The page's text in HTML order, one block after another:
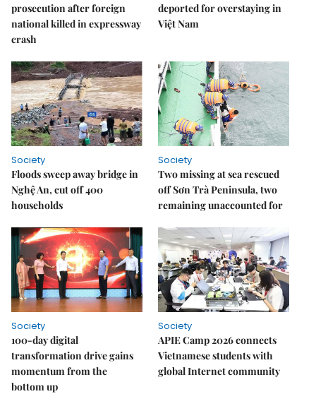
prosecution after foreign
national killed in expressway
crash
deported for overstaying in
Việt Nam
Society
Floods sweep away bridge in
Nghệ An, cut off 400
households
Society
Two missing at sea rescued
off Sơn Trà Peninsula, two
remaining unaccounted for
Society
100-day digital
transformation drive gains
momentum from the
bottom up
Society
APIE Camp 2026 connects
Vietnamese students with
global Internet community